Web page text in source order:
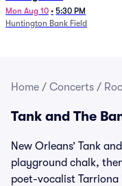
Mon Aug 10 • 5:30 PM
Huntington Bank Field
Home / Concerts /
Tank and The
New Orleans’ Tank
playground chalk,
poet-vocalist Tarriona